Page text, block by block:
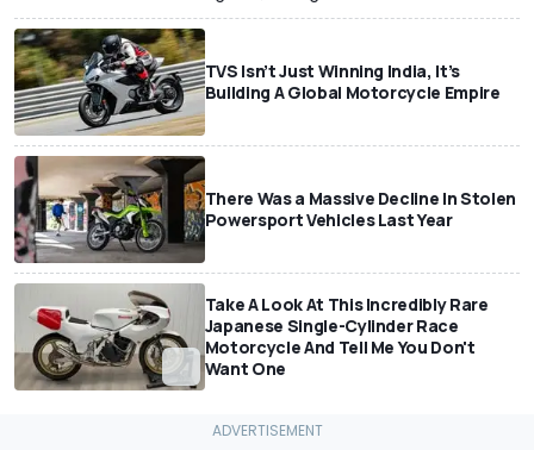
TVS Isn’t Just Winning India, It’s
Building A Global Motorcycle Empire
There Was a Massive Decline In Stolen
Powersport Vehicles Last Year
Take A Look At This Incredibly Rare
Japanese Single-Cylinder Race
Motorcycle And Tell Me You Don't
Want One